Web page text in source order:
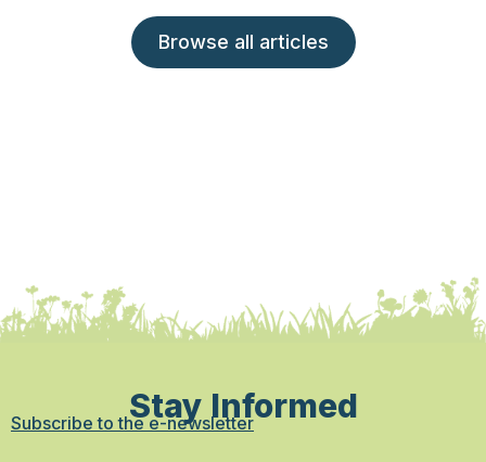
Browse all articles
Stay Informed
Subscribe to the e-newsletter